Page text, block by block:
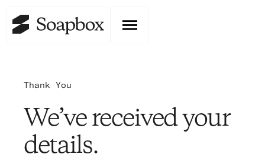
Thank You
We’ve received your
details.